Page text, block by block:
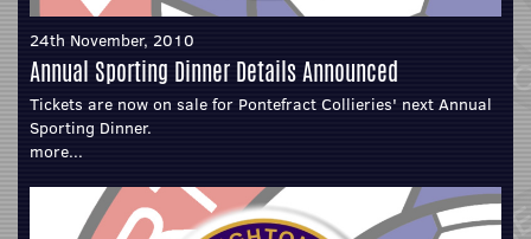
24th November, 2010
Annual Sporting Dinner Details Announced
Tickets are now on sale for Pontefract Collieries' next Annual
Sporting Dinner.
more...